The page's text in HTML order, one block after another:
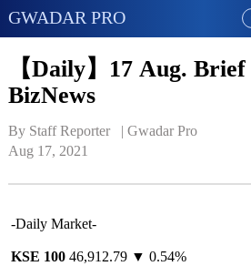
GWADAR PRO
【Daily】17 Aug.
BizNews
By Staff Reporter   | Gwadar Pro
Aug 17, 2021
-Daily Market-
KSE 10046,912.79 ▼ 0.54%